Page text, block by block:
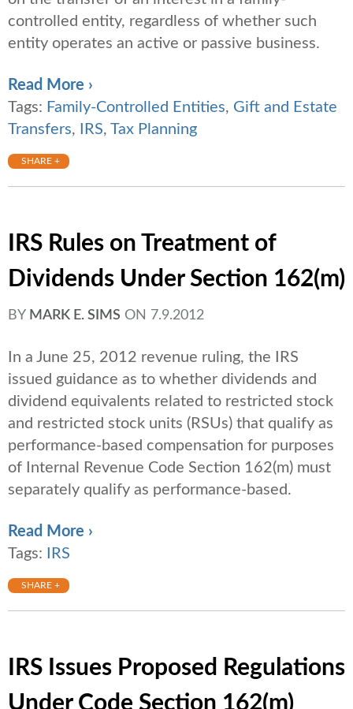
controlled entity, regardless of whether such
entity operates an active or passive business.
Read More ›
Tags: Family-Controlled Entities, Gift and Estate
Transfers, IRS, Tax Planning
SHARE +
IRS Rules on Treatment of
Dividends Under Section 162(m)
BY MARK E. SIMS ON 7.9.2012
In a June 25, 2012 revenue ruling, the IRS
issued guidance as to whether dividends and
dividend equivalents related to restricted stock
and restricted stock units (RSUs) that qualify as
performance-based compensation for purposes
of Internal Revenue Code Section 162(m) must
separately qualify as performance-based.
Read More ›
Tags:
IRS
SHARE +
IRS Issues Proposed Regulations
Under Code Section 162(m)